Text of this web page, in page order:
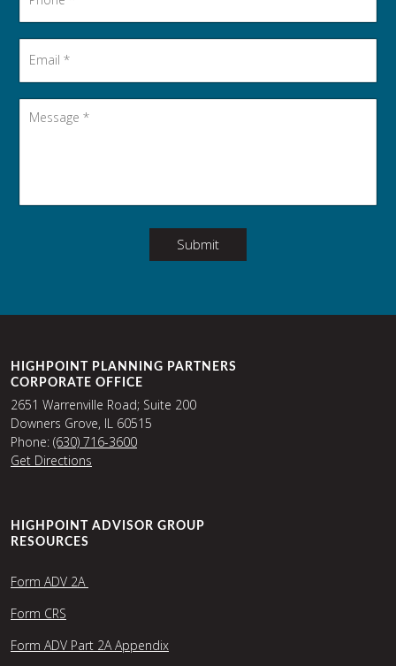
Submit
HIGHPOINT PLANNING PARTNERS
CORPORATE OFFICE
2651 Warrenville Road; Suite 200
Downers Grove, IL 60515
Phone: (630) 716-3600
Get Directions
HIGHPOINT ADVISOR GROUP
RESOURCES
Form ADV 2A
Form CRS
Form ADV Part 2A Appendix